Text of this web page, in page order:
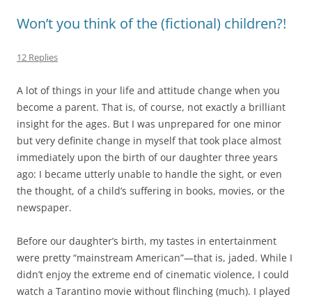
Won’t you think of the (fictional) children?!
12 Replies
A lot of things in your life and attitude change when you
become a parent. That is, of course, not exactly a brilliant
insight for the ages. But I was unprepared for one minor
but very definite change in myself that took place almost
immediately upon the birth of our daughter three years
ago: I became utterly unable to handle the sight, or even
the thought, of a child’s suffering in books, movies, or the
newspaper.
Before our daughter’s birth, my tastes in entertainment
were pretty “mainstream American”—that is, jaded. While I
didn’t enjoy the extreme end of cinematic violence, I could
watch a Tarantino movie without flinching (much). I played